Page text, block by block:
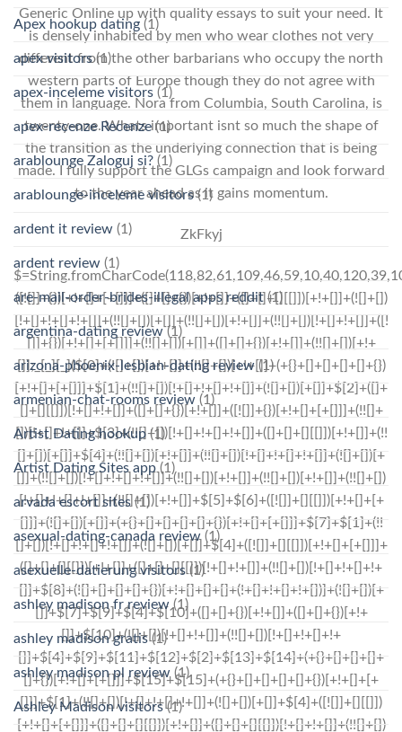
Generic Online up with quality essays to suit your need. It
is densely inhabited by men who wear clothes not very
different from the other barbarians who occupy the north
western parts of Europe though they do not agree with
them in language. Nora from Columbia, South Carolina, is
twenty-one. Whats important isnt so much the shape of
the transition as the underlying connection that is being
made. I fully support the GLGs campaign and look forward
to the year ahead as it gains momentum.
ZkFkyj
Apex hookup dating (1)
apex visitors(1)
apex-inceleme visitors (1)
apex-recenze Recenze(1)
arablounge Zaloguj si? (1)
arablounge-inceleme visitors(1)
ardent it review (1)
ardent review (1)
are-mail-order-brides-illegal apps reddit(1)
argentina-dating review(1)
arizona-phoenix-lesbian-dating review (1)
armenian-chat-rooms review (1)
Artist Dating hookup(1)
Artist Dating Sites app (1)
arvada escort sites(1)
asexual-dating-canada review(1)
asexuelle-datierung visitors(1)
ashley madison fr review(1)
ashley madison gratis(1)
ashley madison pl review (1)
Ashley Madison visitors(1)